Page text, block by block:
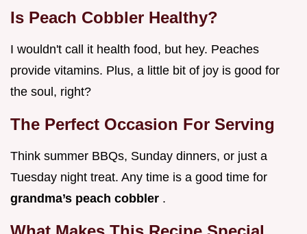
Is Peach Cobbler Healthy?
I wouldn't call it health food, but hey. Peaches
provide vitamins. Plus, a little bit of joy is good for
the soul, right?
The Perfect Occasion For Serving
Think summer BBQs, Sunday dinners, or just a
Tuesday night treat. Any time is a good time for
grandma’s peach cobbler .